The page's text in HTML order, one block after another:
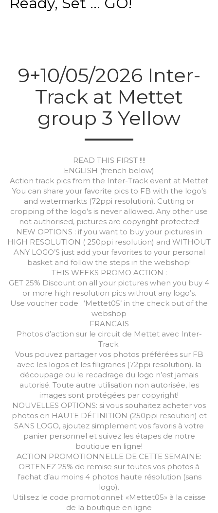
9+10/05/2026 Inter-
Track at Mettet
group 3 Yellow
READ THIS FIRST !!!!
ENGLISH (french below)
Action track pics from the Inter-Track event at Mettet
You can share your favorite pics to FB with the logo’s
and watermarkts (72ppi resolution). Cutting or
cropping of the logo’s is never allowed. Any other use
not authorised, pictures are copyright protected!
NEW OPTIONS : if you want to buy your pictures in
HIGH RESOLUTION ( 250ppi resolution) and WITHOUT
ANY LOGO’S just add your favorites to your personal
basket and follow the steps in the webshop!
THIS WEEKS PROMO ACTION :
GET 25% Discount on all your pictures when you buy 4
or more high resolution pics without any logo’s.
Use voucher code : ‘Mettet05’ in the check out of the
webshop
FRANCAIS
Photos d’action sur le circuit de Mettet avec Inter-
Track.
Vous pouvez partager vos photos préférées sur FB
avec les logos et les filigranes (72ppi resolution). la
découpage ou le recadrage du logo n’est jamais
autorisé. Toute autre utilisation non autorisée, les
images sont protégées par copyright!
NOUVELLES OPTIONS: si vous souhaitez acheter vos
photos en HAUTE DÉFINITION (250ppi resoution) et
SANS LOGO, ajoutez simplement vos favoris à votre
panier personnel et suivez les étapes de notre
boutique en ligne!
ACTION PROMOTIONNELLE DE CETTE SEMAINE:
OBTENEZ 25% de remise sur toutes vos photos à
l’achat d’au moins 4 photos haute résolution (sans
logo).
Utilisez le code promotionnel: «Mettet05» à la caisse
de la boutique en ligne